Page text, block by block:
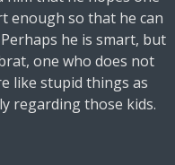
enough so that he can
he is smart, but
one who does not
like stupid things as
regarding those kids.